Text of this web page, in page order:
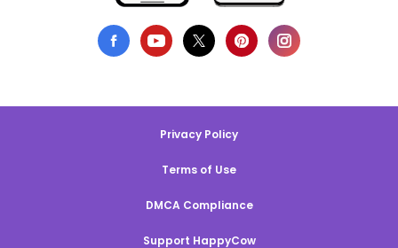
Privacy Policy
Terms of Use
DMCA Compliance
Support HappyCow